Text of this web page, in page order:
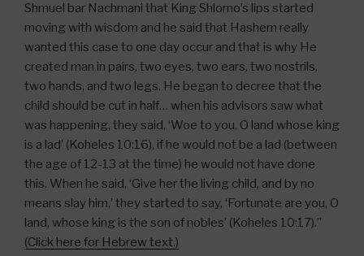
Shmuel bar Nachmani that King Shlomo’s lips started
moving with wisdom and he said that Hashem really
wanted this case to one day occur and that is why He
created man in pairs, two eyes, two ears, two nostrils,
two hands, and two legs. He began to decree that the
child should be cut in half… when his advisors saw what
was happening, they said, ‘Woe to you, O land whose king
is a lad’ (Koheles 10:16), if he would not be a lad (between
the age of 12-13 at the time) he would not have done
this. When he said, ‘Give her the living child, and by no
means slay him,’ they started to say, ‘Fortunate are you, O
land, whose king is the son of nobles’ (Koheles 10:17).”
(Click here for Hebrew text.)